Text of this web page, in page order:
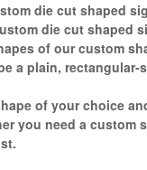
die cut shaped
die cut
of our custom
a plain,
of your choice
you need a